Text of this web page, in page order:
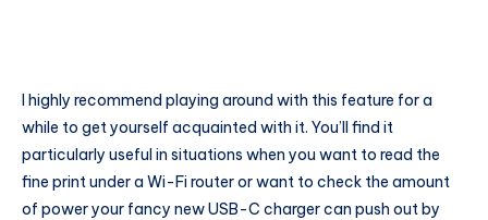
I highly recommend playing around with this feature for a
while to get yourself acquainted with it. You’ll find it
particularly useful in situations when you want to read the
fine print under a Wi-Fi router or want to check the amount
of power your fancy new USB-C charger can push out by